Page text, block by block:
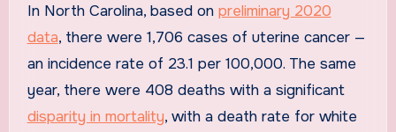
In North Carolina, based on preliminary 2020
data, there were 1,706 cases of uterine cancer —
an incidence rate of 23.1 per 100,000. The same
year, there were 408 deaths with a significant
disparity in mortality, with a death rate for white